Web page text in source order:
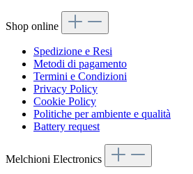
Shop online
Spedizione e Resi
Metodi di pagamento
Termini e Condizioni
Privacy Policy
Cookie Policy
Politiche per ambiente e qualità
Battery request
Melchioni Electronics